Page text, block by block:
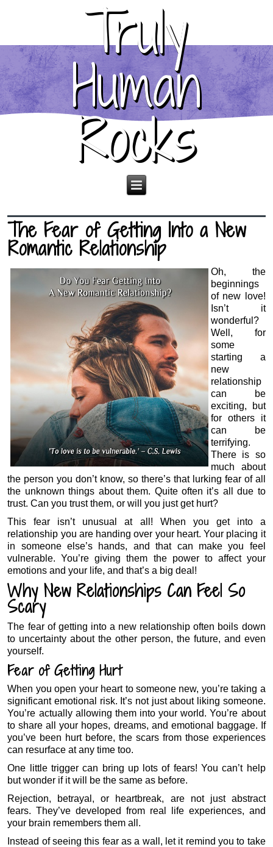
Truly
Human
Rocks
The Fear of Getting Into a New
Romantic Relationship
Oh, the
beginnings
of new love!
Isn’t it
wonderful?
Well, for
some
starting a
new
relationship
can be
exciting, but
for others it
can be
terrifying.
There is so
much about
the person you don’t know, so there’s that lurking fear of all
the unknown things about them. Quite often it’s all due to
trust. Can you trust them, or will you just get hurt?
This fear isn’t unusual at all! When you get into a
relationship you are handing over your heart. Your placing it
in someone else’s hands, and that can make you feel
vulnerable. You’re giving them the power to affect your
emotions and your life, and that’s a big deal!
Why New Relationships Can Feel So
Scary
The fear of getting into a new relationship often boils down
to uncertainty about the other person, the future, and even
yourself.
Fear of Getting Hurt
When you open your heart to someone new, you’re taking a
significant emotional risk. It’s not just about liking someone.
You’re actually allowing them into your world. You’re about
to share all your hopes, dreams, and emotional baggage. If
you’ve been hurt before, the scars from those experiences
can resurface at any time too.
One little trigger can bring up lots of fears! You can’t help
but wonder if it will be the same as before.
Rejection, betrayal, or heartbreak, are not just abstract
fears. They’ve developed from real life experiences, and
your brain remembers them all.
Instead of seeing this fear as a wall, let it remind you to take